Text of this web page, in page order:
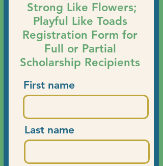
Strong Like Flowers;
Playful Like Toads
Registration Form for
Full or Partial
Scholarship Recipients
First name
Last name